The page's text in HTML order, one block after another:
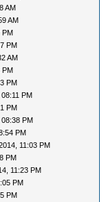
AM
AM
PM
PM
AM
PM
PM
PM
PM
PM
PM
11:03 PM
PM
11:23 PM
PM
PM